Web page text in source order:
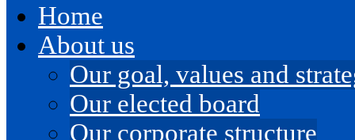
Home
About us
Our goal, values and
Our elected board
Our corporate structure